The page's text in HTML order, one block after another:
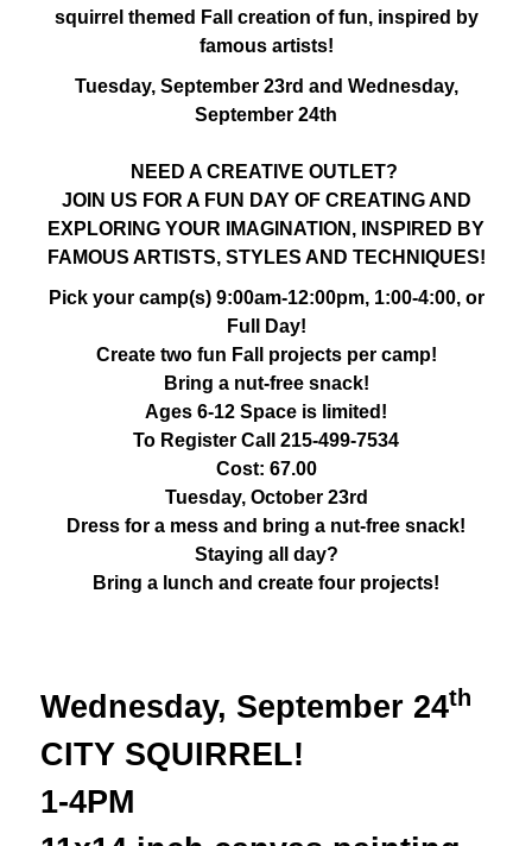
squirrel themed Fall creation of fun, inspired by
famous artists!
Tuesday, September 23rd and Wednesday,
September 24th
NEED A CREATIVE OUTLET?
JOIN US FOR A FUN DAY OF CREATING AND
EXPLORING YOUR IMAGINATION, INSPIRED BY
FAMOUS ARTISTS, STYLES AND TECHNIQUES!
Pick your camp(s) 9:00am-12:00pm, 1:00-4:00, or
Full Day!
Create two fun Fall projects per camp!
Bring a nut-free snack!
Ages 6-12 Space is limited!
To Register Call 215-499-7534
Cost: 67.00
Tuesday, October 23rd
Dress for a mess and bring a nut-free snack!
Staying all day?
Bring a lunch and create four projects!
Wednesday, September 24th
CITY SQUIRREL!
1-4PM